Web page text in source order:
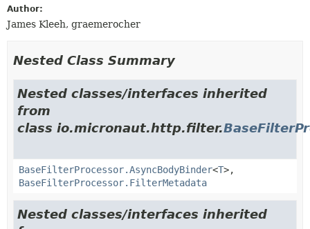
Author:
James Kleeh, graemerocher
Nested Class Summary
Nested classes/interfaces inherited
from
class io.micronaut.http.filter.
BaseFilterProcessor.AsyncBodyBinder<T>,
BaseFilterProcessor.FilterMetadata
Nested classes/interfaces inherited